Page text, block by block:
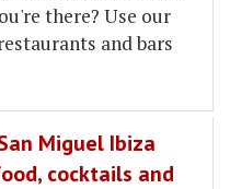
there? Use our
and bars
Miguel Ibiza
cocktails and